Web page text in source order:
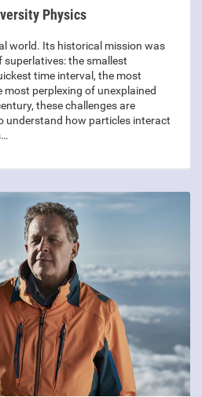
Physics
world. Its historical mission was
the smallest
time interval, the most
most perplexing of unexplained
these challenges are
understand how particles interact